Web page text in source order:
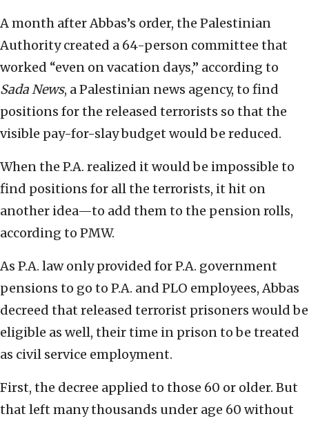
A month after Abbas’s order, the Palestinian
Authority created a 64-person committee that
worked “even on vacation days,” according to
Sada News, a Palestinian news agency, to find
positions for the released terrorists so that the
visible pay-for-slay budget would be reduced.
When the P.A. realized it would be impossible to
find positions for all the terrorists, it hit on
another idea—to add them to the pension rolls,
according to PMW.
As P.A. law only provided for P.A. government
pensions to go to P.A. and PLO employees, Abbas
decreed that released terrorist prisoners would be
eligible as well, their time in prison to be treated
as civil service employment.
First, the decree applied to those 60 or older. But
that left many thousands under age 60 without